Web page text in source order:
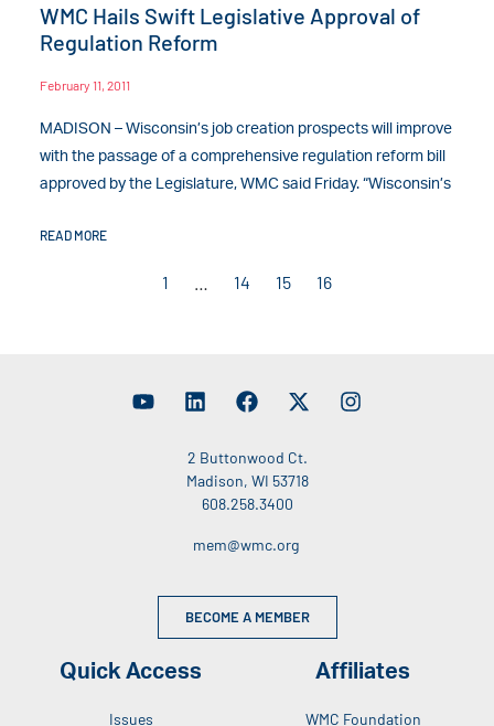
WMC Hails Swift Legislative Approval of
Regulation Reform
February 11, 2011
MADISON – Wisconsin’s job creation prospects will improve
with the passage of a comprehensive regulation reform bill
approved by the Legislature, WMC said Friday. “Wisconsin’s
READ MORE
1 14 15 16
2 Buttonwood Ct.
Madison, WI 53718
608.258.3400
mem@wmc.org
BECOME A MEMBER
Quick Access
Issues
Affiliates
WMC Foundation